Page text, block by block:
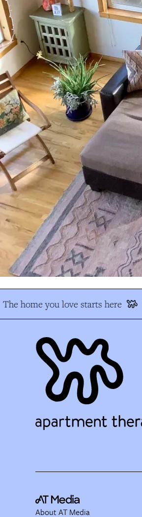
The home you love starts here
About AT Media